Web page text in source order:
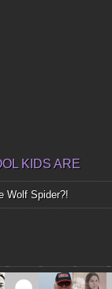
KIDS ARE
Wolf Spider?!